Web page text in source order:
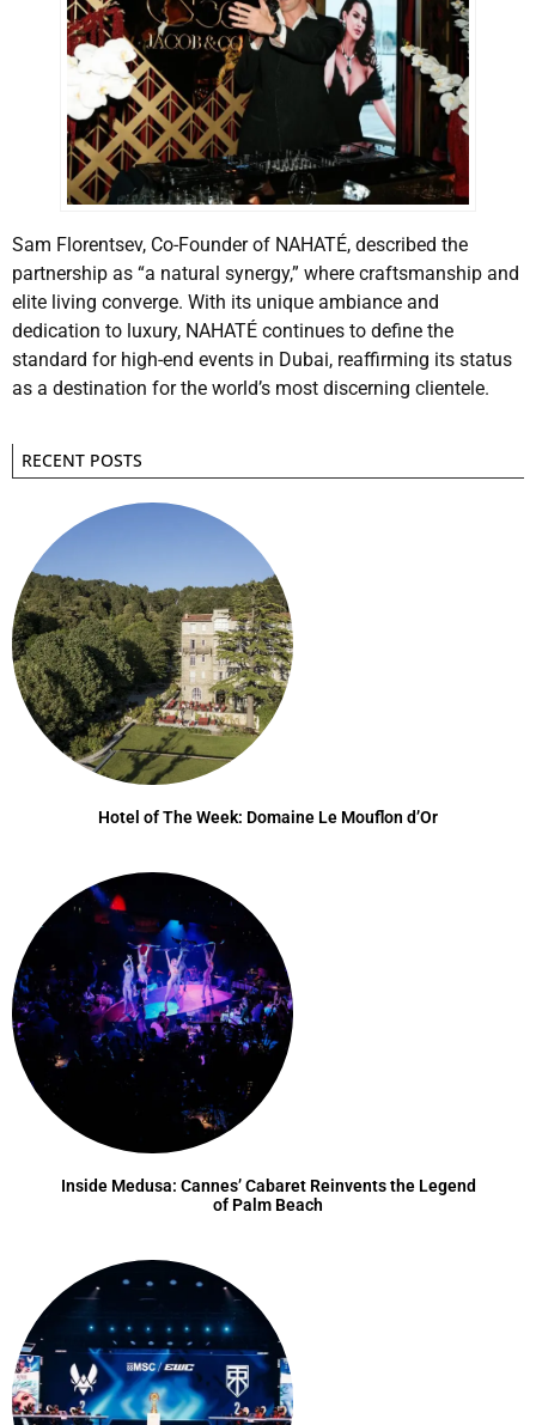
Sam Florentsev, Co-Founder of NAHATÉ, described the
partnership as “a natural synergy,” where craftsmanship and
elite living converge. With its unique ambiance and
dedication to luxury, NAHATÉ continues to define the
standard for high-end events in Dubai, reaffirming its status
as a destination for the world’s most discerning clientele.
RECENT POSTS
Hotel of The Week: Domaine Le Mouflon d’Or
Inside Medusa: Cannes’ Cabaret Reinvents the Legend
of Palm Beach